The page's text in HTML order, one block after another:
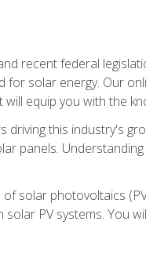
recent federal
for solar energy. Our
equip you with the
this industry's
panels.
solar photovoltaics
PV systems. You